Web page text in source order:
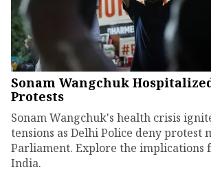
Sonam Wangchuk
Protests
Sonam Wangchuk's health crisis
tensions as Delhi Police deny protest
Parliament. Explore the implications
India.